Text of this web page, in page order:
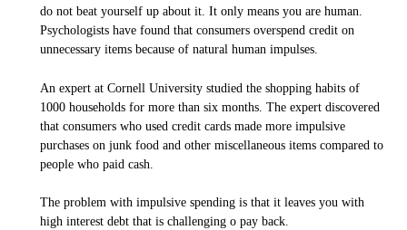
do not beat yourself up about it. It only means you are human.
Psychologists have found that consumers overspend credit on
unnecessary items because of natural human impulses.
An expert at Cornell University studied the shopping habits of
1000 households for more than six months. The expert discovered
that consumers who used credit cards made more impulsive
purchases on junk food and other miscellaneous items compared to
people who paid cash.
The problem with impulsive spending is that it leaves you with
high interest debt that is challenging o pay back.